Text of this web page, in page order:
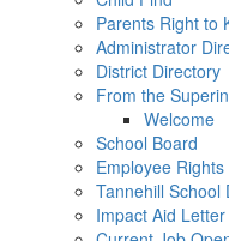
Parents Right to
Administrator
District Directory
From the
Welcome
School Board
Employee
Tannehill School
Impact Aid Letter